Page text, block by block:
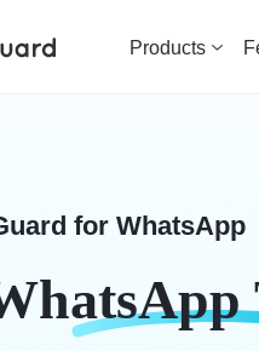
Products
for WhatsApp